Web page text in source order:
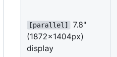
[parallel]
7.8"
(1872×1404px)
display